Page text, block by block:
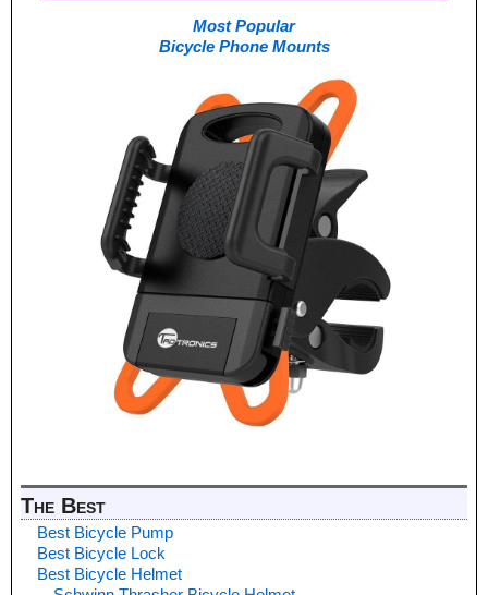
Most Popular
Bicycle Phone Mounts
The Best
Best Bicycle Pump
Best Bicycle Lock
Best Bicycle Helmet